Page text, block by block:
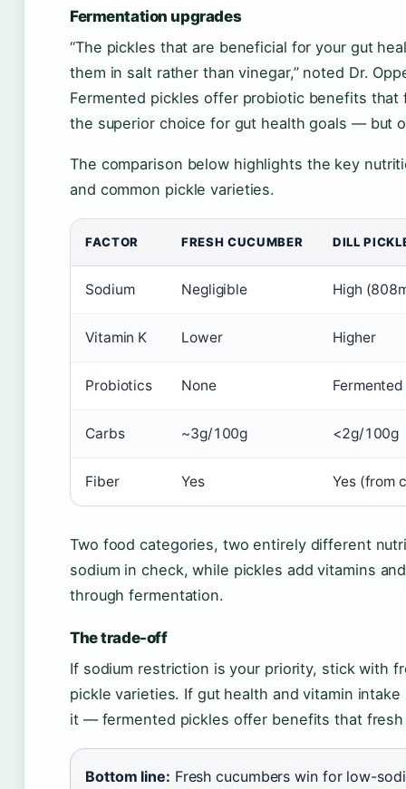
Fermentation upgrades
“The pickles that are beneficial for your gut
them in salt rather than vinegar,” noted Dr.
Fermented pickles offer probiotic benefits
the superior choice for gut health goals — but
The comparison below highlights the key
and common pickle varieties.
FACTOR FRESH CUCUMBER DILL
Sodium Negligible High
Vitamin K Lower Higher
Probiotics None
Carbs ~3g/100g <2g/100g
Fiber Yes Yes (from
Two food categories, two entirely different
sodium in check, while pickles add vitamins
through fermentation.
The trade-off
If sodium restriction is your priority, stick with
pickle varieties. If gut health and vitamin
it — fermented pickles offer benefits that fresh
Bottom line: Fresh cucumbers win for low-